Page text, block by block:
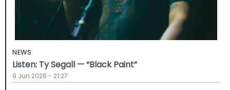
NEWS
Listen: Ty Segall — “Black Paint”
9 Jun 2026 - 21:27